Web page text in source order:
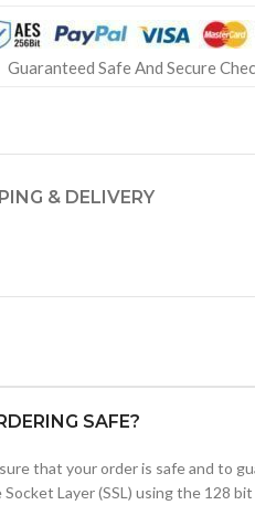
Guaranteed Safe And Secure
& DELIVERY
SAFE?
that your order is safe and to
Socket Layer (SSL) using the 128